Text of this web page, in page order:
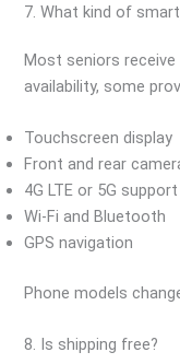
7. What kind of
Most seniors receive
availability, some
Touchscreen display
Front and rear
4G LTE or 5G support
Wi-Fi and Bluetooth
GPS navigation
Phone models
8. Is shipping free?